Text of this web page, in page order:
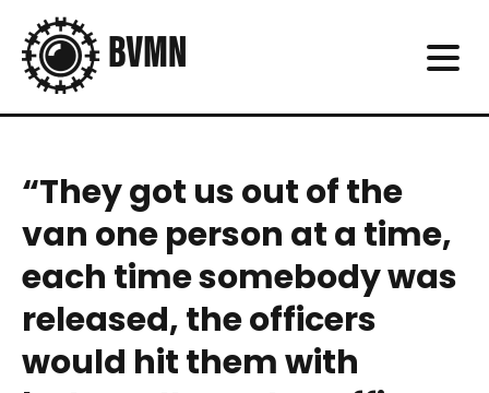
“They got us out of the
van one person at a time,
each time somebody was
released, the officers
would hit them with